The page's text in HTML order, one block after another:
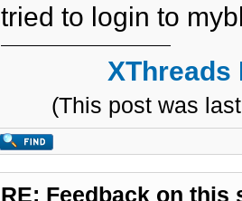
tried to login to
(This post was
RE: Feedback on